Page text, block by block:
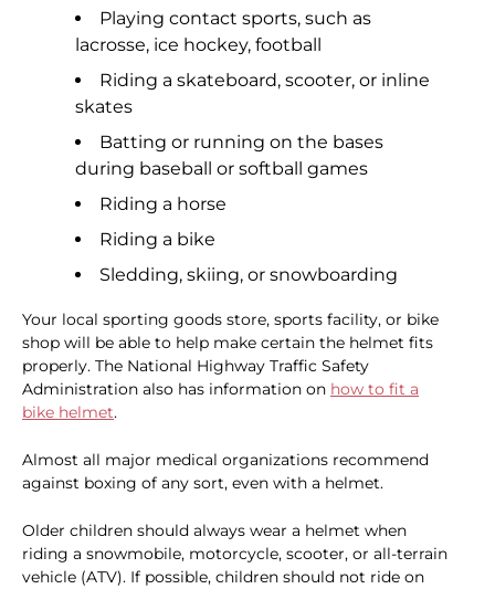
Playing contact sports, such as
lacrosse, ice hockey, football
Riding a skateboard, scooter, or inline
skates
Batting or running on the bases
during baseball or softball games
Riding a horse
Riding a bike
Sledding, skiing, or snowboarding
Your local sporting goods store, sports facility, or bike
shop will be able to help make certain the helmet fits
properly. The National Highway Traffic Safety
Administration also has information on how to fit a
bike helmet.
Almost all major medical organizations recommend
against boxing of any sort, even with a helmet.
Older children should always wear a helmet when
riding a snowmobile, motorcycle, scooter, or all-terrain
vehicle (ATV). If possible, children should not ride on